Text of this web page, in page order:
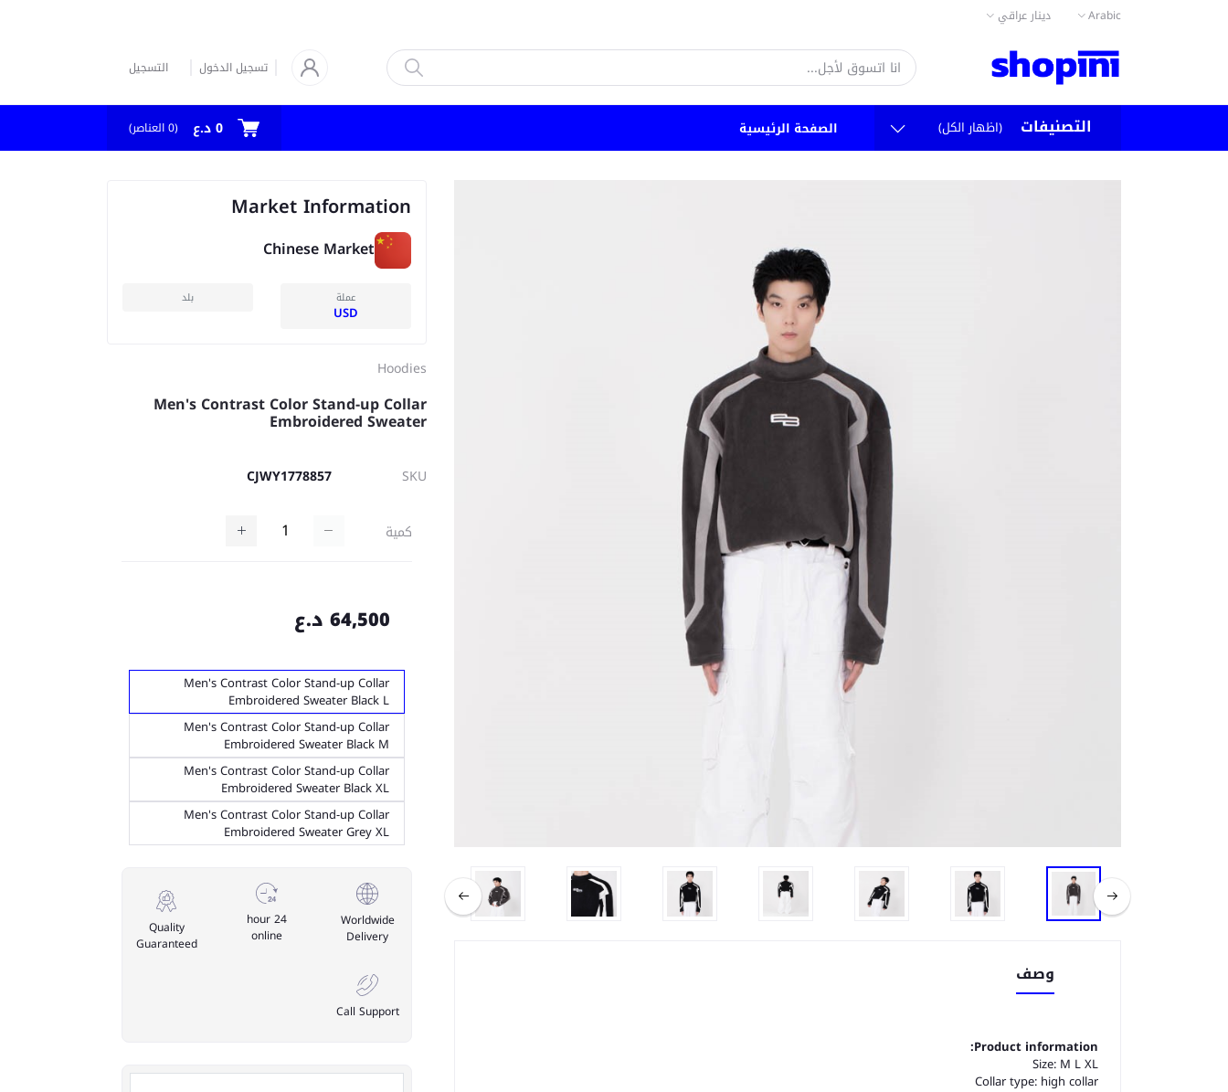
Arabic دينار عراقي
تسجيل الدخول التسجيل
التصنيفات (اظهار الكل) الصفحة الرئيسية 0 د.ع (
0العناصر)
وصف
Product information:
Size: M L XL
Collar type: high collar
Market Information
Chinese Market
عملة
USD
بلد
Hoodies
Men's Contrast Color Stand-up Collar
Embroidered Sweater
SKU
CJWY1778857
كمية
64,500 د.ع
Men's Contrast Color Stand-up Collar
Embroidered Sweater Black L
Men's Contrast Color Stand-up Collar
Embroidered Sweater Black M
Men's Contrast Color Stand-up Collar
Embroidered Sweater Black XL
Men's Contrast Color Stand-up Collar
Embroidered Sweater Grey XL
Worldwide
Delivery
24 hour
online
Quality
Guaranteed
Call Support